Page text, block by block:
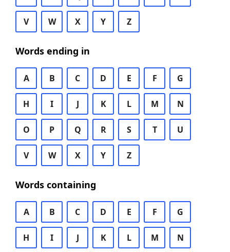
V W X Y Z
Words ending in
A B C D E F G
H I J K L M N
O P Q R S T U
V W X Y Z
Words containing
A B C D E F G
H I J K L M N